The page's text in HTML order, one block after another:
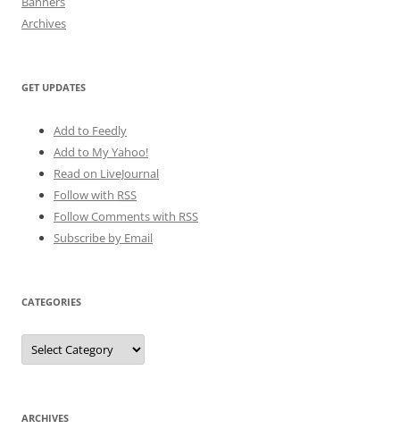
Archives
GET UPDATES
Add to Feedly
Add to My Yahoo!
Read on LiveJournal
Follow with RSS
Follow Comments with RSS
Subscribe by Email
CATEGORIES
Categories
ARCHIVES